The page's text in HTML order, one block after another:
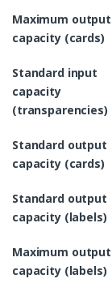
Maximum output
capacity (cards)
Standard input
capacity
(transparencies)
Standard output
capacity (cards)
Standard output
capacity (labels)
Maximum output
capacity (labels)